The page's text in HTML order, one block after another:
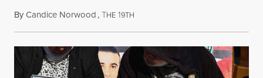
ByCandice Norwood,THE 19TH